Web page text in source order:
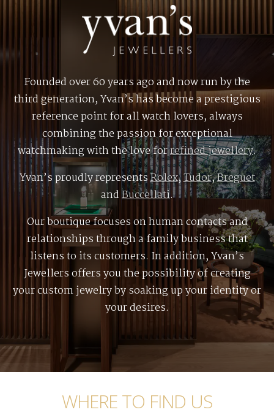
Founded over 60 years ago and now run by the
third generation, Yvan’s has become a prestigious
reference point for all watch lovers, always
combining the passion for exceptional
watchmaking with the love forrefined jewellery.
Yvan’s proudly representsRolex,Tudor,Breguet
andBuccellati.
Our boutique focuses on human contacts and
relationships through a family business that
listens to its customers. In addition, Yvan’s
Jewellers offers you the possibility of creating
your custom jewelry by soaking up your identity or
your desires.
WHERE TO FIND US